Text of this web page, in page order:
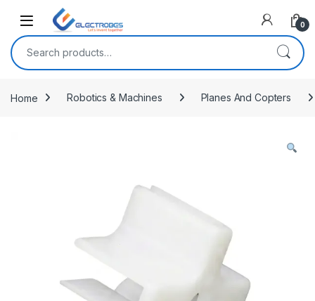
Open 0
Search for:
Home Robotics & Machines Planes And Copters